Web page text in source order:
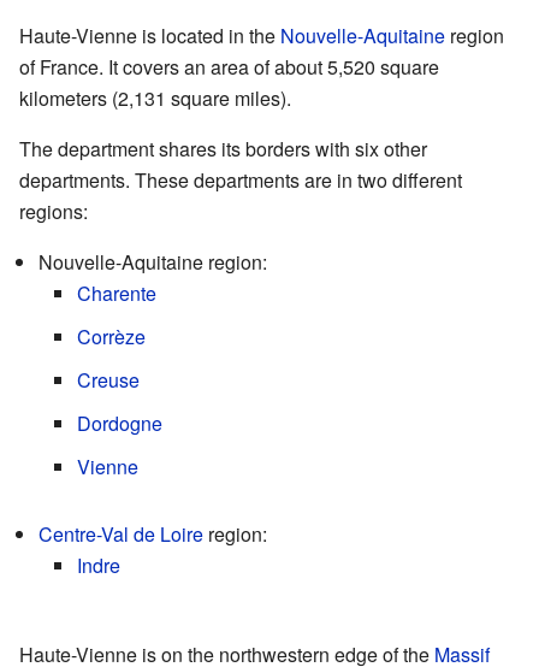
Haute-Vienne is located in the Nouvelle-Aquitaine region
of France. It covers an area of about 5,520 square
kilometers (2,131 square miles).
The department shares its borders with six other
departments. These departments are in two different
regions:
Nouvelle-Aquitaine region:
Charente
Corrèze
Creuse
Dordogne
Vienne
Centre-Val de Loire region:
Indre
Haute-Vienne is on the northwestern edge of the Massif